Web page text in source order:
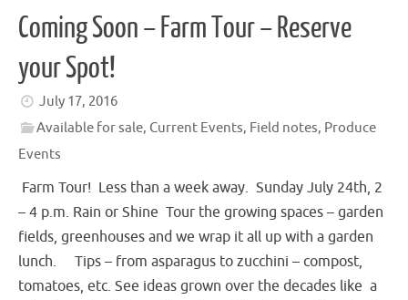
Coming Soon – Farm Tour – Reserve
your Spot!
July 17, 2016
Available for sale, Current Events, Field notes, Produce
Events
Farm Tour! Less than a week away. Sunday July 24th, 2
– 4 p.m. Rain or Shine Tour the growing spaces – garden
fields, greenhouses and we wrap it all up with a garden
lunch. Tips – from asparagus to zucchini – compost,
tomatoes, etc. See ideas grown over the decades like a